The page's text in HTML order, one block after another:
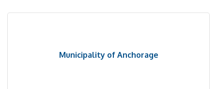
position offers flexible scheduling, with start times
Municipality of Anchorage